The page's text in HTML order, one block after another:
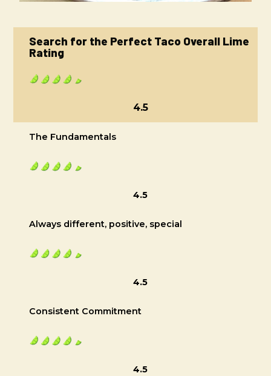
Search for the Perfect Taco Overall Lime
Rating
4.5
The Fundamentals
4.5
Always different, positive, special
4.5
Consistent Commitment
4.5